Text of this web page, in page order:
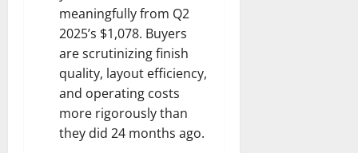
meaningfully from Q2
2025’s $1,078. Buyers
are scrutinizing finish
quality, layout efficiency,
and operating costs
more rigorously than
they did 24 months ago.